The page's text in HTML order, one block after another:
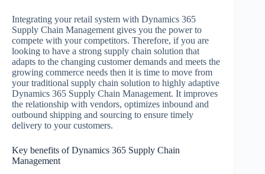
Integrating your retail system with Dynamics 365
Supply Chain Management gives you the power to
compete with your competitors. Therefore, if you are
looking to have a strong supply chain solution that
adapts to the changing customer demands and meets the
growing commerce needs then it is time to move from
your traditional supply chain solution to highly adaptive
Dynamics 365 Supply Chain Management. It improves
the relationship with vendors, optimizes inbound and
outbound shipping and sourcing to ensure timely
delivery to your customers.
Key benefits of Dynamics 365 Supply Chain
Management